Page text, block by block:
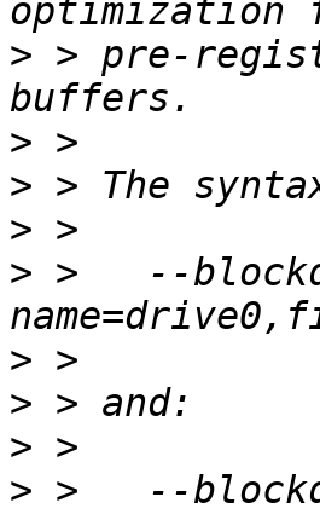
> > pre-
>
>
>
> >   --
>
>
>
> >   --